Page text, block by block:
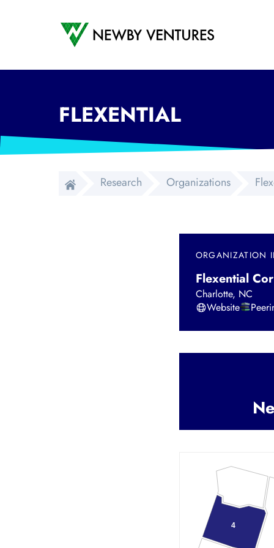
Newby Ventures
FLEXENTIAL
Research Organizations
ORGANIZATION
Flexential
Charlotte, NC
Website
4